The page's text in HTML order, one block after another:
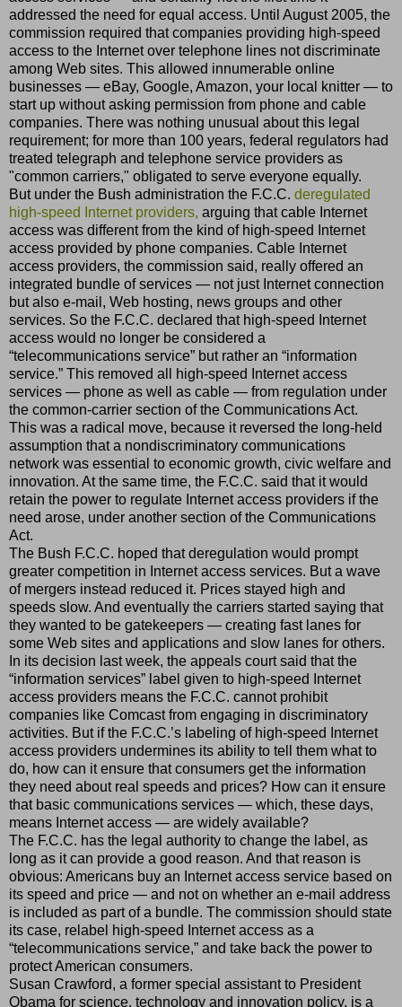
addressed the need for equal access. Until August 2005, the
commission required that companies providing high-speed
access to the Internet over telephone lines not discriminate
among Web sites. This allowed innumerable online
businesses — eBay, Google, Amazon, your local knitter — to
start up without asking permission from phone and cable
companies. There was nothing unusual about this legal
requirement; for more than 100 years, federal regulators had
treated telegraph and telephone service providers as
"common carriers," obligated to serve everyone equally.
But under the Bush administration the F.C.C. deregulated
high-speed Internet providers, arguing that cable Internet
access was different from the kind of high-speed Internet
access provided by phone companies. Cable Internet
access providers, the commission said, really offered an
integrated bundle of services — not just Internet connection
but also e-mail, Web hosting, news groups and other
services. So the F.C.C. declared that high-speed Internet
access would no longer be considered a
“telecommunications service” but rather an “information
service.” This removed all high-speed Internet access
services — phone as well as cable — from regulation under
the common-carrier section of the Communications Act.
This was a radical move, because it reversed the long-held
assumption that a nondiscriminatory communications
network was essential to economic growth, civic welfare and
innovation. At the same time, the F.C.C. said that it would
retain the power to regulate Internet access providers if the
need arose, under another section of the Communications
Act.
The Bush F.C.C. hoped that deregulation would prompt
greater competition in Internet access services. But a wave
of mergers instead reduced it. Prices stayed high and
speeds slow. And eventually the carriers started saying that
they wanted to be gatekeepers — creating fast lanes for
some Web sites and applications and slow lanes for others.
In its decision last week, the appeals court said that the
“information services” label given to high-speed Internet
access providers means the F.C.C. cannot prohibit
companies like Comcast from engaging in discriminatory
activities. But if the F.C.C.’s labeling of high-speed Internet
access providers undermines its ability to tell them what to
do, how can it ensure that consumers get the information
they need about real speeds and prices? How can it ensure
that basic communications services — which, these days,
means Internet access — are widely available?
The F.C.C. has the legal authority to change the label, as
long as it can provide a good reason. And that reason is
obvious: Americans buy an Internet access service based on
its speed and price — and not on whether an e-mail address
is included as part of a bundle. The commission should state
its case, relabel high-speed Internet access as a
“telecommunications service,” and take back the power to
protect American consumers.
Susan Crawford, a former special assistant to President
Obama for science, technology and innovation policy, is a